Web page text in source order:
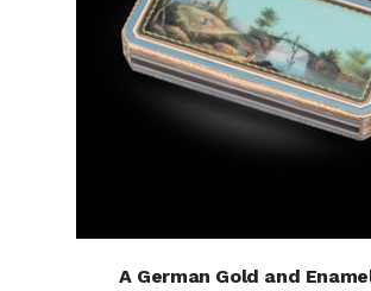
A German Gold and